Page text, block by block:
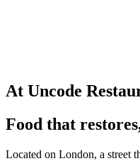
At Uncode
Food that
Located on London, a street